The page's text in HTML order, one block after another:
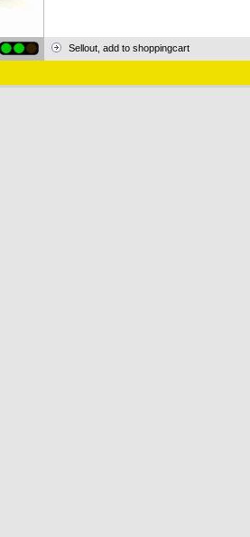
Sellout, add to shoppingcart